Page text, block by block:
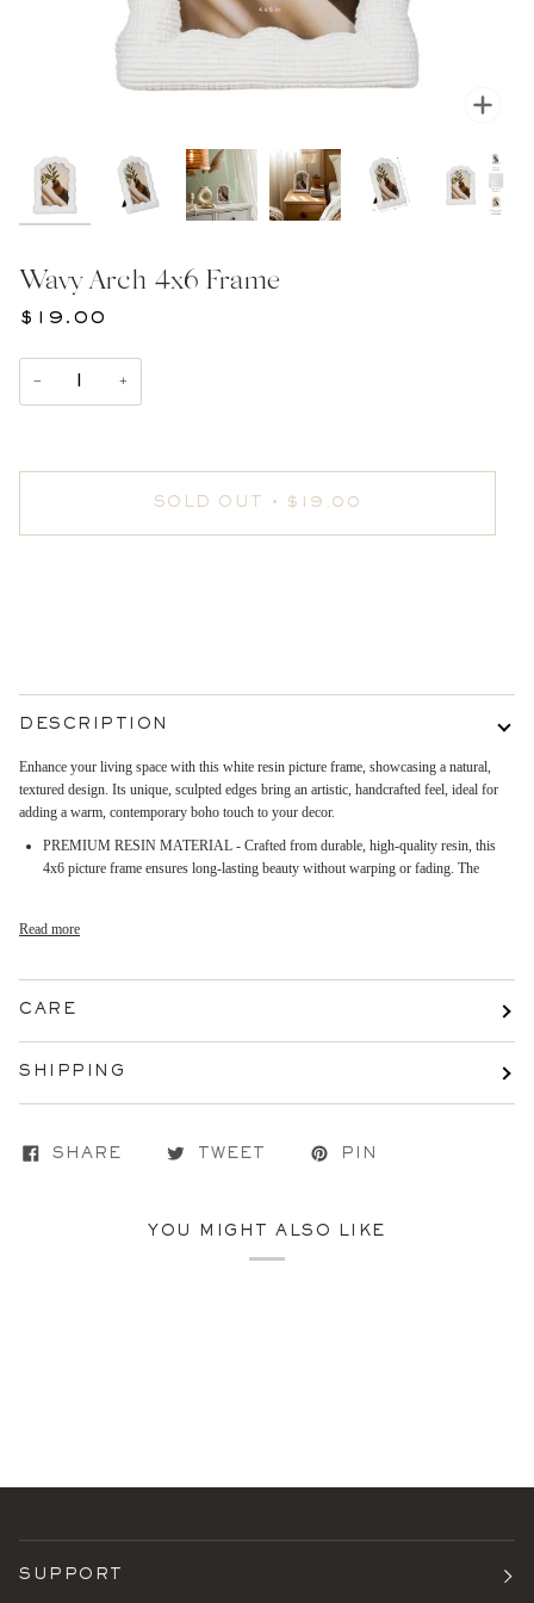
Wavy Arch 4x6 Frame
$19.00
− +
SOLD OUT • $19.00
DESCRIPTION
Enhance your living space with this white resin picture frame, showcasing a natural,
textured design. Its unique, sculpted edges bring an artistic, handcrafted feel, ideal for
adding a warm, contemporary boho touch to your decor.
PREMIUM RESIN MATERIAL - Crafted from durable, high-quality resin, this
4x6 picture frame ensures long-lasting beauty without warping or fading. The
Read more
CARE
SHIPPING
SHARE TWEET PIN
YOU MIGHT ALSO LIKE
SUPPORT